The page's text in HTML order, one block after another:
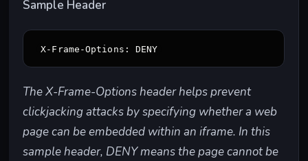
Sample Header
The X-Frame-Options header helps prevent
clickjacking attacks by specifying whether a web
page can be embedded within an iframe. In this
sample header, DENY means the page cannot be